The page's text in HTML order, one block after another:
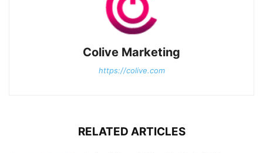
Colive Marketing
https://colive.com
RELATED ARTICLES